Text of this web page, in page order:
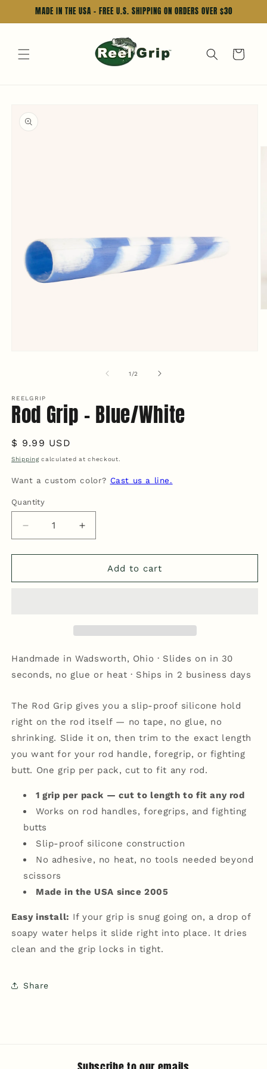
Skip to
MADE IN THE USA - FREE U.S. SHIPPING ON ORDERS OVER $30
Cart
product
information
1 /of
2
REELGRIP
Rod Grip - Blue/White
Regular
price
$ 9.99 USD
Shippingcalculated at checkout.
Want a custom color? Cast us a line.
Quantity
Quantity
Decrease
quantity
for
Grip
Increase
quantity
for
Grip
Add to cart
Handmade in Wadsworth, Ohio · Slides on in 30
seconds, no glue or heat · Ships in 2 business days
The Rod Grip gives you a slip-proof silicone hold
right on the rod itself — no tape, no glue, no
shrinking. Slide it on, then trim to the exact length
you want for your rod handle, foregrip, or fighting
butt. One grip per pack, cut to fit any rod.
1 grip per pack — cut to length to fit any rod
Works on rod handles, foregrips, and fighting
butts
Slip-proof silicone construction
No adhesive, no heat, no tools needed beyond
scissors
Made in the USA since 2005
Easy install: If your grip is snug going on, a drop of
soapy water helps it slide right into place. It dries
clean and the grip locks in tight.
Share